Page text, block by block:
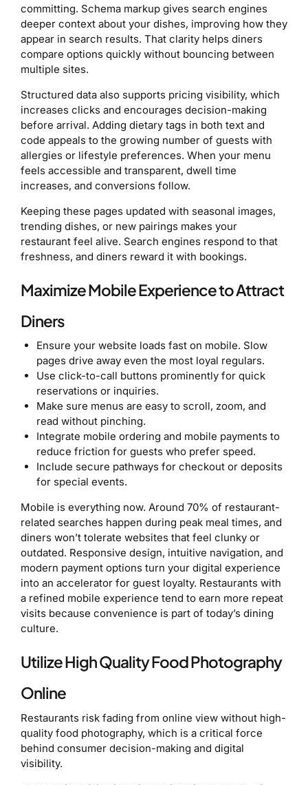
committing. Schema markup gives search engines
deeper context about your dishes, improving how they
appear in search results. That clarity helps diners
compare options quickly without bouncing between
multiple sites.
Structured data also supports pricing visibility, which
increases clicks and encourages decision-making
before arrival. Adding dietary tags in both text and
code appeals to the growing number of guests with
allergies or lifestyle preferences. When your menu
feels accessible and transparent, dwell time
increases, and conversions follow.
Keeping these pages updated with seasonal images,
trending dishes, or new pairings makes your
restaurant feel alive. Search engines respond to that
freshness, and diners reward it with bookings.
Maximize Mobile Experience to Attract
Diners
Ensure your website loads fast on mobile. Slow
pages drive away even the most loyal regulars.
Use click-to-call buttons prominently for quick
reservations or inquiries.
Make sure menus are easy to scroll, zoom, and
read without pinching.
Integrate mobile ordering and mobile payments to
reduce friction for guests who prefer speed.
Include secure pathways for checkout or deposits
for special events.
Mobile is everything now. Around 70% of restaurant-
related searches happen during peak meal times, and
diners won’t tolerate websites that feel clunky or
outdated. Responsive design, intuitive navigation, and
modern payment options turn your digital experience
into an accelerator for guest loyalty. Restaurants with
a refined mobile experience tend to earn more repeat
visits because convenience is part of today’s dining
culture.
Utilize High Quality Food Photography
Online
Restaurants risk fading from online view without high-
quality food photography, which is a critical force
behind consumer decision-making and digital
visibility.